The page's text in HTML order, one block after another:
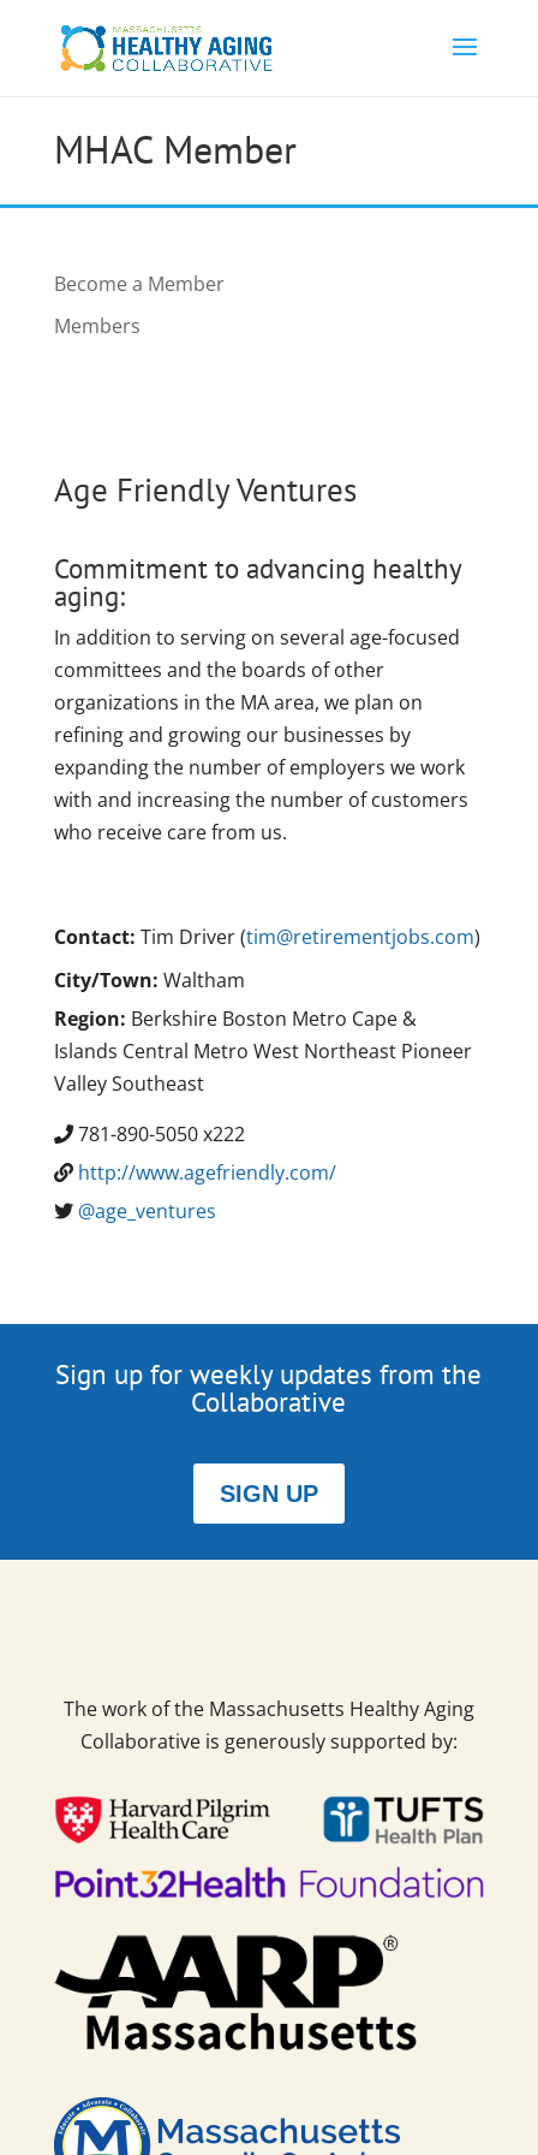
MHAC Member
Become a Member
Members
Age Friendly Ventures
Commitment to advancing healthy
aging:
In addition to serving on several age-focused
committees and the boards of other
organizations in the MA area, we plan on
refining and growing our businesses by
expanding the number of employers we work
with and increasing the number of customers
who receive care from us.
Contact: Tim Driver (tim@retirementjobs.com)
City/Town: Waltham
Region: Berkshire Boston Metro Cape &
Islands Central Metro West Northeast Pioneer
Valley Southeast
781-890-5050 x222
http://www.agefriendly.com/
@age_ventures
Sign up for weekly updates from the
Collaborative
SIGN UP
The work of the Massachusetts Healthy Aging
Collaborative is generously supported by: